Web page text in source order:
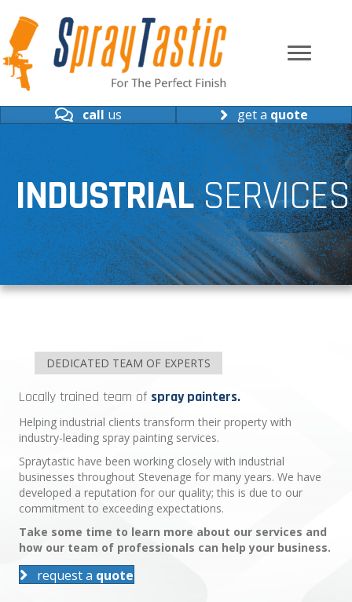
call us get a quote
INDUSTRIALSERVICES
DEDICATED TEAM OF EXPERTS
Locally trained team of spray painters.
Helping industrial clients transform their property with
industry-leading spray painting services.
Spraytastic have been working closely with industrial
businesses throughout Stevenage for many years. We have
developed a reputation for our quality; this is due to our
commitment to exceeding expectations.
Take some time to learn more about our services and
how our team of professionals can help your business.
request a quote